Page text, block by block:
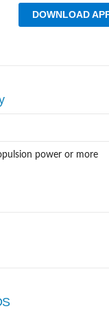
DOWNLOAD
power or more